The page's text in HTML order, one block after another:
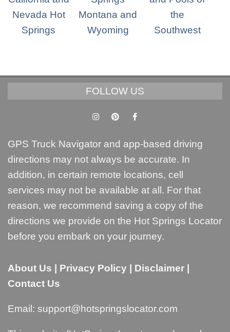
FOLLOW US
GPS Truck Navigator and app-based driving
directions may not always be accurate. In
addition, in certain remote locations, cell
services may not be available at all. For that
reason, we recommend saving a copy of the
directions we provide on the Hot Springs Locator
before you embark on your journey.
About Us | Privacy Policy | Disclaimer |
Contact Us
Email: support@hotspringslocator.com